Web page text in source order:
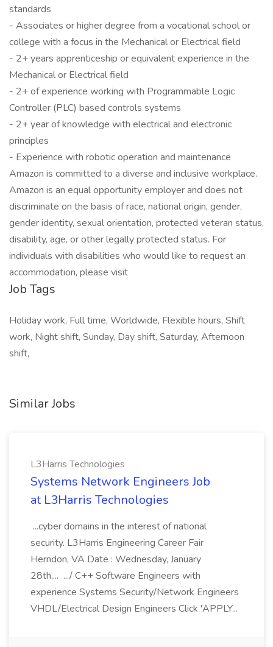
standards
- Associates or higher degree from a vocational school or
college with a focus in the Mechanical or Electrical field
- 2+ years apprenticeship or equivalent experience in the
Mechanical or Electrical field
- 2+ of experience working with Programmable Logic
Controller (PLC) based controls systems
- 2+ year of knowledge with electrical and electronic
principles
- Experience with robotic operation and maintenance
Amazon is committed to a diverse and inclusive workplace.
Amazon is an equal opportunity employer and does not
discriminate on the basis of race, national origin, gender,
gender identity, sexual orientation, protected veteran status,
disability, age, or other legally protected status. For
individuals with disabilities who would like to request an
accommodation, please visit
Job Tags
Holiday work, Full time, Worldwide, Flexible hours, Shift
work, Night shift, Sunday, Day shift, Saturday, Afternoon
shift,
Similar Jobs
L3Harris Technologies
Systems Network Engineers Job
at L3Harris Technologies
...cyber domains in the interest of national
security. L3Harris Engineering Career Fair
Herndon, VA Date : Wednesday, January
28th,... .../ C++ Software Engineers with
experience Systems Security/Network Engineers
VHDL/Electrical Design Engineers Click 'APPLY...